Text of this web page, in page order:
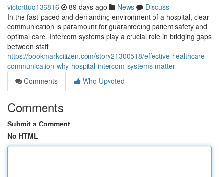
victorttuq136816 89 days ago News
Discuss
In the fast-paced and demanding environment of a hospital, clear
communication is paramount for guaranteeing patient safety and
optimal care. Intercom systems play a crucial role in bridging gaps
between staff
https://bookmarkcitizen.com/story21300518/effective-healthcare-
communication-why-hospital-intercom-systems-matter
Comments
Who Upvoted
Comments
Submit a Comment
No HTML